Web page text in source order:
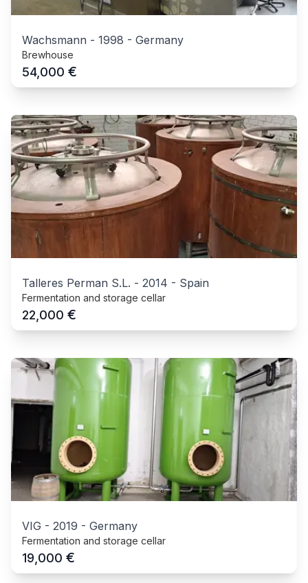
Wachsmann - 1998 - Germany
Brewhouse
54,000 €
Talleres Perman S.L. - 2014 - Spain
Fermentation and storage cellar
22,000 €
VIG - 2019 - Germany
Fermentation and storage cellar
19,000 €